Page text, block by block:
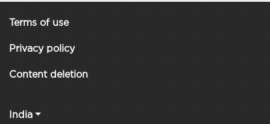
Terms of use
Privacy policy
Content deletion
India